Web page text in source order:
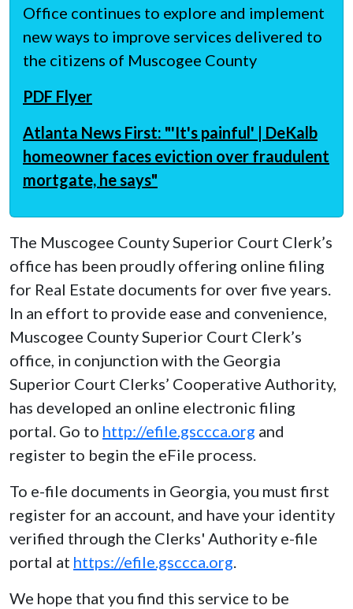
Office continues to explore and implement
new ways to improve services delivered to
the citizens of Muscogee County
PDF Flyer
Atlanta News First: "'It's painful' | DeKalb
homeowner faces eviction over fraudulent
mortgate, he says"
The Muscogee County Superior Court Clerk’s
office has been proudly offering online filing
for Real Estate documents for over five years.
In an effort to provide ease and convenience,
Muscogee County Superior Court Clerk’s
office, in conjunction with the Georgia
Superior Court Clerks’ Cooperative Authority,
has developed an online electronic filing
portal. Go to http://efile.gsccca.org and
register to begin the eFile process.
To e-file documents in Georgia, you must first
register for an account, and have your identity
verified through the Clerks' Authority e-file
portal at https://efile.gsccca.org.
We hope that you find this service to be